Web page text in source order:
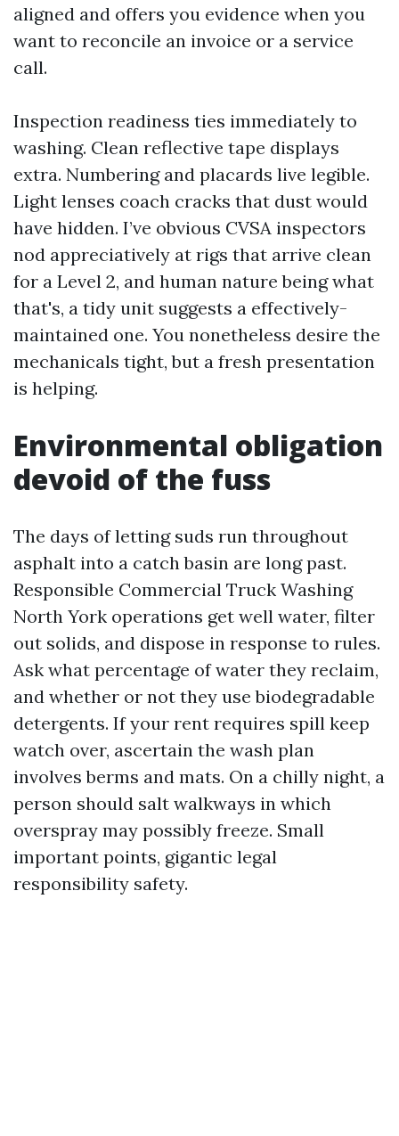
aligned and offers you evidence when you
want to reconcile an invoice or a service
call.
Inspection readiness ties immediately to
washing. Clean reflective tape displays
extra. Numbering and placards live legible.
Light lenses coach cracks that dust would
have hidden. I’ve obvious CVSA inspectors
nod appreciatively at rigs that arrive clean
for a Level 2, and human nature being what
that's, a tidy unit suggests a effectively-
maintained one. You nonetheless desire the
mechanicals tight, but a fresh presentation
is helping.
Environmental obligation
devoid of the fuss
The days of letting suds run throughout
asphalt into a catch basin are long past.
Responsible Commercial Truck Washing
North York operations get well water, filter
out solids, and dispose in response to rules.
Ask what percentage of water they reclaim,
and whether or not they use biodegradable
detergents. If your rent requires spill keep
watch over, ascertain the wash plan
involves berms and mats. On a chilly night, a
person should salt walkways in which
overspray may possibly freeze. Small
important points, gigantic legal
responsibility safety.